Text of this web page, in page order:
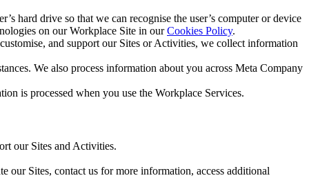
hard drive so that we can recognise the user’s computer or device
on our Workplace Site in ourCookies Policy.
and support our Sites or Activities, we collect information
We also process information about you across Meta Company
is processed when you use the Workplace Services.
our Sites and Activities.
Sites, contact us for more information, access additional